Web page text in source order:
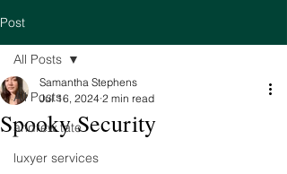
Post
All Posts
andrew tate
luxyer services
All Posts
Spooky Security
Samantha Stephens
Jul 16, 2024 2 min read